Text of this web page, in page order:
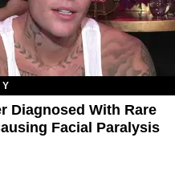
Diagnosed With Rare
Facial Paralysis